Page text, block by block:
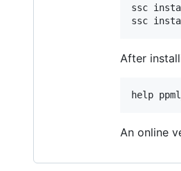
ssc
ssc
After
help
An online